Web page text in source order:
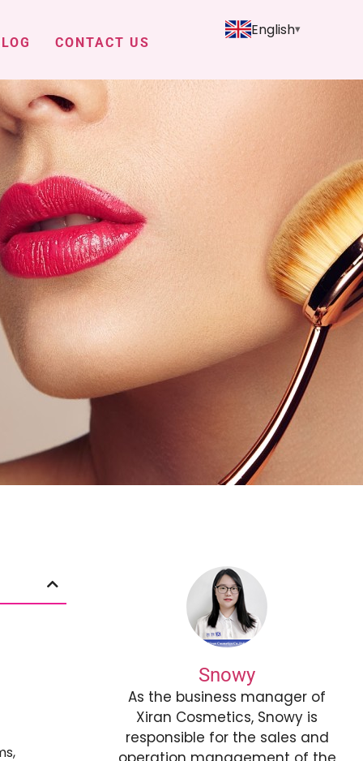
CONTACT US
English
Snowy
As the business manager of
Xiran Cosmetics, Snowy is
responsible for the sales and